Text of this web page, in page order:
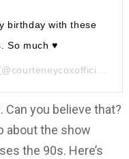
birthday with these
So much ♥️
on
you believe that?
about the show
the 90s. Here’s